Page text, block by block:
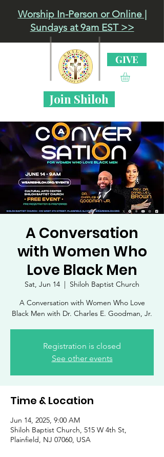
Worship In-Person or Online |
Sundays at 9am EST >>
GIVE
Join Shiloh
A Conversation
with Women Who
Love Black Men
Sat, Jun 14
Shiloh Baptist Church
A Conversation with Women Who Love
Black Men with Dr. Charles E. Goodman, Jr.
Registration is closed
See other events
Time & Location
Jun 14, 2025, 9:00 AM
Shiloh Baptist Church, 515 W 4th St,
Plainfield, NJ 07060, USA